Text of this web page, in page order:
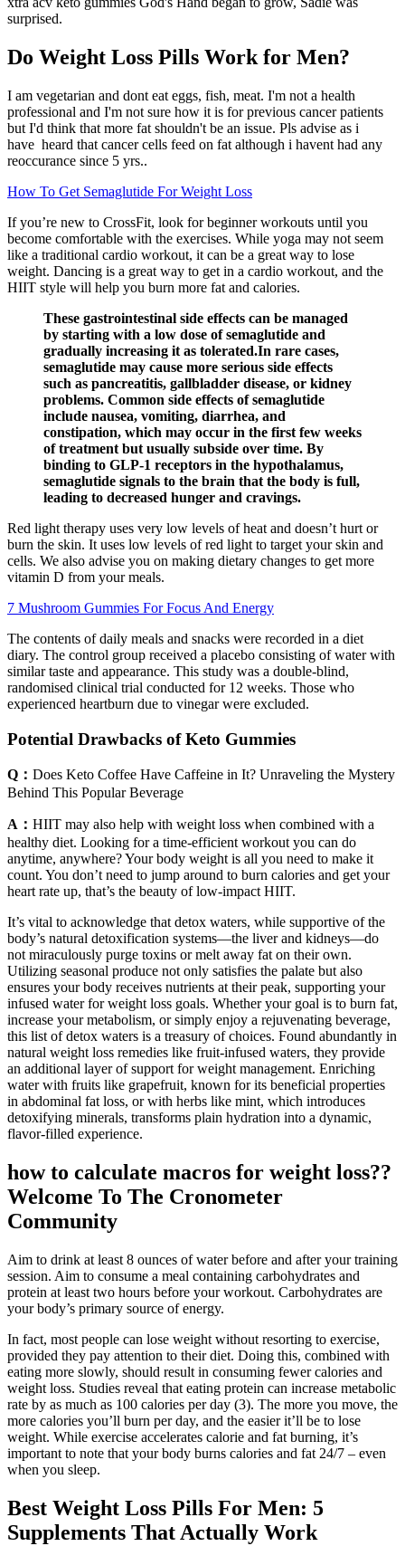
surprised.
Do Weight Loss Pills Work for Men?
I am vegetarian and dont eat eggs, fish, meat. I'm not a health
professional and I'm not sure how it is for previous cancer patients
but I'd think that more fat shouldn't be an issue. Pls advise as i
have heard that cancer cells feed on fat although i havent had any
reoccurance since 5 yrs..
How To Get Semaglutide For Weight Loss
If you’re new to CrossFit, look for beginner workouts until you
become comfortable with the exercises. While yoga may not seem
like a traditional cardio workout, it can be a great way to lose
weight. Dancing is a great way to get in a cardio workout, and the
HIIT style will help you burn more fat and calories.
These gastrointestinal side effects can be managed
by starting with a low dose of semaglutide and
gradually increasing it as tolerated.In rare cases,
semaglutide may cause more serious side effects
such as pancreatitis, gallbladder disease, or kidney
problems. Common side effects of semaglutide
include nausea, vomiting, diarrhea, and
constipation, which may occur in the first few weeks
of treatment but usually subside over time. By
binding to GLP-1 receptors in the hypothalamus,
semaglutide signals to the brain that the body is full,
leading to decreased hunger and cravings.
Red light therapy uses very low levels of heat and doesn’t hurt or
burn the skin. It uses low levels of red light to target your skin and
cells. We also advise you on making dietary changes to get more
vitamin D from your meals.
7 Mushroom Gummies For Focus And Energy
The contents of daily meals and snacks were recorded in a diet
diary. The control group received a placebo consisting of water with
similar taste and appearance. This study was a double-blind,
randomised clinical trial conducted for 12 weeks. Those who
experienced heartburn due to vinegar were excluded.
Potential Drawbacks of Keto Gummies
Q： Does Keto Coffee Have Caffeine in It? Unraveling the Mystery
Behind This Popular Beverage
A： HIIT may also help with weight loss when combined with a
healthy diet. Looking for a time-efficient workout you can do
anytime, anywhere? Your body weight is all you need to make it
count. You don’t need to jump around to burn calories and get your
heart rate up, that’s the beauty of low-impact HIIT.
It’s vital to acknowledge that detox waters, while supportive of the
body’s natural detoxification systems—the liver and kidneys—do
not miraculously purge toxins or melt away fat on their own.
Utilizing seasonal produce not only satisfies the palate but also
ensures your body receives nutrients at their peak, supporting your
infused water for weight loss goals. Whether your goal is to burn fat,
increase your metabolism, or simply enjoy a rejuvenating beverage,
this list of detox waters is a treasury of choices. Found abundantly in
natural weight loss remedies like fruit-infused waters, they provide
an additional layer of support for weight management. Enriching
water with fruits like grapefruit, known for its beneficial properties
in abdominal fat loss, or with herbs like mint, which introduces
detoxifying minerals, transforms plain hydration into a dynamic,
flavor-filled experience.
how to calculate macros for weight loss??
Welcome To The Cronometer
Community
Aim to drink at least 8 ounces of water before and after your training
session. Aim to consume a meal containing carbohydrates and
protein at least two hours before your workout. Carbohydrates are
your body’s primary source of energy.
In fact, most people can lose weight without resorting to exercise,
provided they pay attention to their diet. Doing this, combined with
eating more slowly, should result in consuming fewer calories and
weight loss. Studies reveal that eating protein can increase metabolic
rate by as much as 100 calories per day (3). The more you move, the
more calories you’ll burn per day, and the easier it’ll be to lose
weight. While exercise accelerates calorie and fat burning, it’s
important to note that your body burns calories and fat 24/7 – even
when you sleep.
Best Weight Loss Pills For Men: 5
Supplements That Actually Work